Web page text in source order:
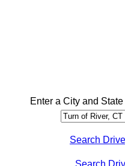
Enter a City and
Search
Search